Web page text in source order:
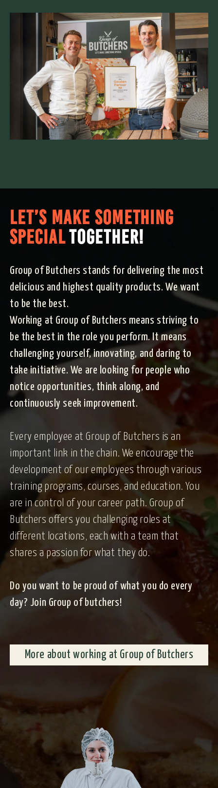
LET’S MAKE SOMETHING
SPECIALTOGETHER!
Group of Butchers stands for delivering the most
delicious and highest quality products. We want
to be the best.
Working at Group of Butchers means striving to
be the best in the role you perform. It means
challenging yourself, innovating, and daring to
take initiative. We are looking for people who
notice opportunities, think along, and
continuously seek improvement.
Every employee at Group of Butchers is an
important link in the chain. We encourage the
development of our employees through various
training programs, courses, and education. You
are in control of your career path. Group of
Butchers offers you challenging roles at
different locations, each with a team that
shares a passion for what they do.
Do you want to be proud of what you do every
day? Join Group of butchers!
More about working at Group of Butchers